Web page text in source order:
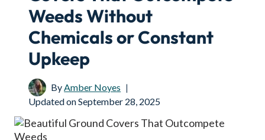
Weeds Without
Chemicals or Constant
Upkeep
ByAmber Noyes
Updated onSeptember 28, 2025